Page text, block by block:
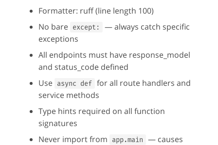
Formatter: ruff (line length 100)
No bare except:
— always catch specific
exceptions
All endpoints must have response_model
and status_code defined
Use async def for all route handlers and
service methods
Type hints required on all function
signatures
Never import from
app.main
— causes